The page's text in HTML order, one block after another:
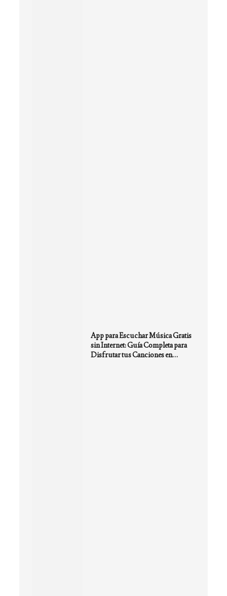
App para Escuchar Música Gratis
sin Internet: Guía Completa para
Disfrutar tus Canciones en